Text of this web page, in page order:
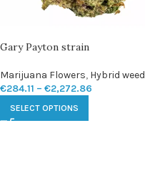
Gary Payton strain
Marijuana Flowers, Hybrid weed
€284.11 – €2,272.86
SELECT OPTIONS